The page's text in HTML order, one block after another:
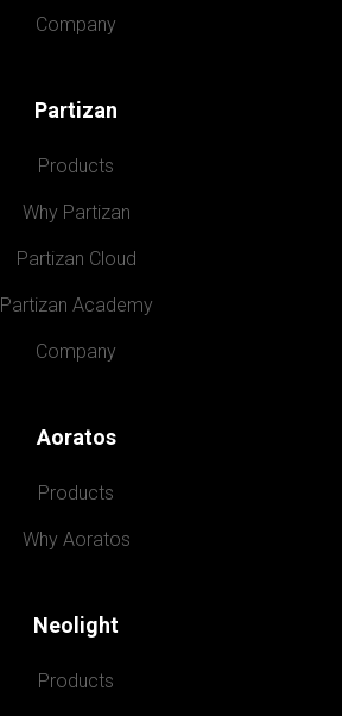
Company
Partizan
Products
Why Partizan
Partizan Cloud
Partizan Academy
Company
Aoratos
Products
Why Aoratos
Neolight
Products